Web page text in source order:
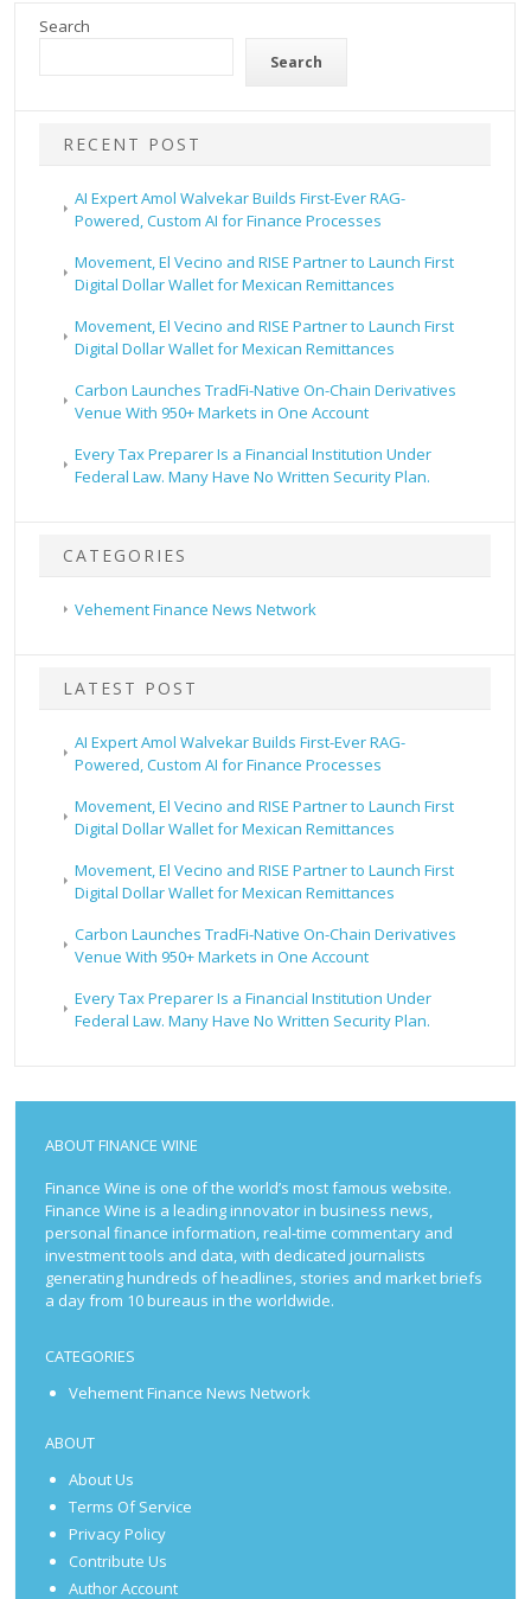
Search
Search
RECENT POST
AI Expert Amol Walvekar Builds First-Ever RAG-
Powered, Custom AI for Finance Processes
Movement, El Vecino and RISE Partner to Launch First
Digital Dollar Wallet for Mexican Remittances
Movement, El Vecino and RISE Partner to Launch First
Digital Dollar Wallet for Mexican Remittances
Carbon Launches TradFi-Native On-Chain Derivatives
Venue With 950+ Markets in One Account
Every Tax Preparer Is a Financial Institution Under
Federal Law. Many Have No Written Security Plan.
CATEGORIES
Vehement Finance News Network
LATEST POST
AI Expert Amol Walvekar Builds First-Ever RAG-
Powered, Custom AI for Finance Processes
Movement, El Vecino and RISE Partner to Launch First
Digital Dollar Wallet for Mexican Remittances
Movement, El Vecino and RISE Partner to Launch First
Digital Dollar Wallet for Mexican Remittances
Carbon Launches TradFi-Native On-Chain Derivatives
Venue With 950+ Markets in One Account
Every Tax Preparer Is a Financial Institution Under
Federal Law. Many Have No Written Security Plan.
ABOUT FINANCE WINE
Finance Wine is one of the world’s most famous website.
Finance Wine is a leading innovator in business news,
personal finance information, real-time commentary and
investment tools and data, with dedicated journalists
generating hundreds of headlines, stories and market briefs
a day from 10 bureaus in the worldwide.
CATEGORIES
Vehement Finance News Network
ABOUT
About Us
Terms Of Service
Privacy Policy
Contribute Us
Author Account